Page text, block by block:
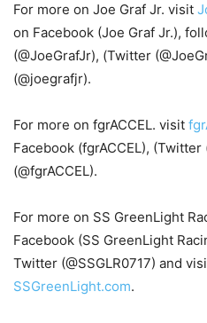
For more on Joe Graf Jr. visit
on Facebook (Joe Graf Jr.),
(@JoeGrafJr), (Twitter
(@joegrafjr).
For more on fgrACCEL. visit
Facebook (fgrACCEL), (Twitter
(@fgrACCEL).
For more on SS GreenLight
Facebook (SS GreenLight
Twitter (@SSGLR0717) and
SSGreenLight.com.